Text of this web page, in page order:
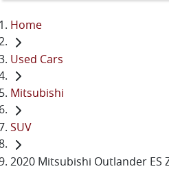
Home
Used Cars
Mitsubishi
SUV
2020 Mitsubishi Outlander ES